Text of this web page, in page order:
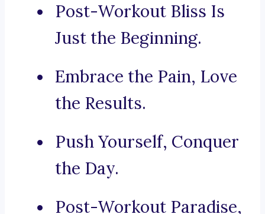
Post-Workout Bliss Is
Just the Beginning.
Embrace the Pain, Love
the Results.
Push Yourself, Conquer
the Day.
Post-Workout Paradise,